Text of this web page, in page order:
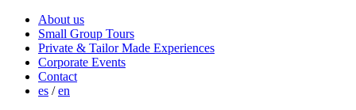
About us
Small Group Tours
Private & Tailor Made Experiences
Corporate Events
Contact
es /en